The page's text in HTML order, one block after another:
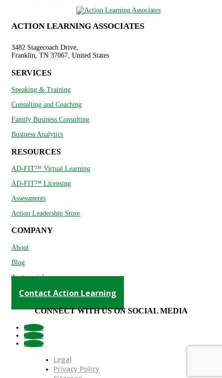
ACTION LEARNING ASSOCIATES
3482 Stagecoach Drive,
Franklin, TN 37067, United States
SERVICES
Speaking & Training
Consulting and Coaching
Family Business Consulting
Business Analytics
RESOURCES
AD-FIT™ Virtual Learning
AD-FIT™ Licensing
Assessments
Action Leadership Store
COMPANY
About
Blog
Testimonials
Contact Action Learning
CONNECT WITH US ON SOCIAL MEDIA
Follow
Follow
Follow
Legal
Privacy Policy